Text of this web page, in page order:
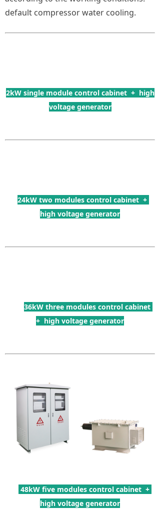
default compressor water cooling.
2kW single module control cabinet + high
voltage generator
24kW two modules control cabinet +
high voltage generator
36kW three modules control cabinet
+ high voltage generator
48kW five modules control cabinet +
high voltage generator